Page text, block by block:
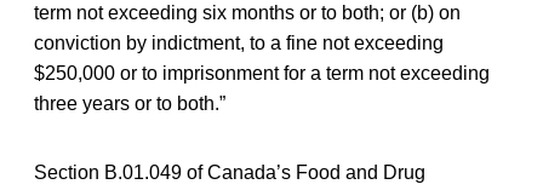
term not exceeding six months or to both; or (b) on
conviction by indictment, to a fine not exceeding
$250,000 or to imprisonment for a term not exceeding
three years or to both.”
Section B.01.049 of Canada’s Food and Drug